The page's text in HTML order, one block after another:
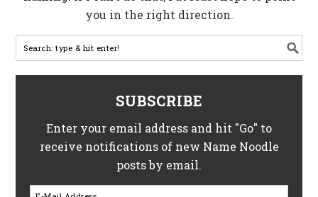
you in the right direction.
SUBSCRIBE
Enter your email address and hit "Go" to
receive notifications of new Name Noodle
posts by email.